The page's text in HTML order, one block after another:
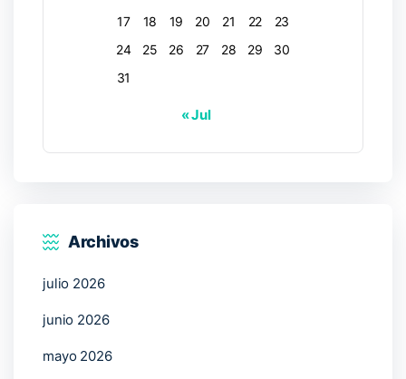
17
18 19 20 21 22
23
24
25 26 27 28 29
30
31
« Jul
Archivos
julio 2026
junio 2026
mayo 2026